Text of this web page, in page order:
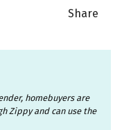
Share
homebuyers are
Zippy and can use the